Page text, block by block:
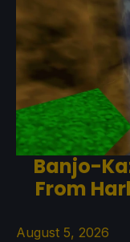
Banjo-
From
August 5, 2026